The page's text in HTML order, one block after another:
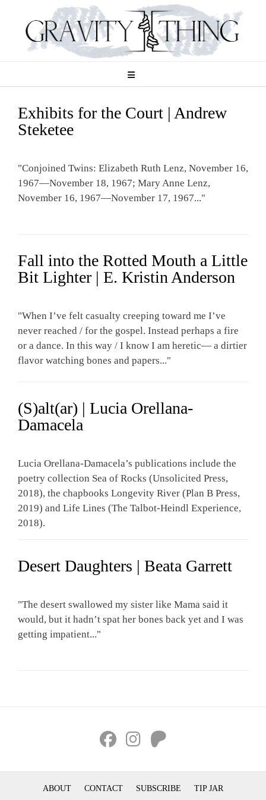
content
Exhibits for the Court | Andrew
Steketee
"Conjoined Twins: Elizabeth Ruth Lenz, November 16,
1967—November 18, 1967; Mary Anne Lenz,
November 16, 1967—November 17, 1967..."
Fall into the Rotted Mouth a Little
Bit Lighter | E. Kristin Anderson
"When I’ve felt casualty creeping toward me I’ve
never reached / for the gospel. Instead perhaps a fire
or a dance. In this way / I know I am heretic— a dirtier
flavor watching bones and papers..."
(S)alt(ar) | Lucia Orellana-
Damacela
Lucia Orellana-Damacela’s publications include the
poetry collection Sea of Rocks (Unsolicited Press,
2018), the chapbooks Longevity River (Plan B Press,
2019) and Life Lines (The Talbot-Heindl Experience,
2018).
Desert Daughters | Beata Garrett
"The desert swallowed my sister like Mama said it
would, but it hadn’t spat her bones back yet and I was
getting impatient..."
ABOUT CONTACT SUBSCRIBE TIP JAR